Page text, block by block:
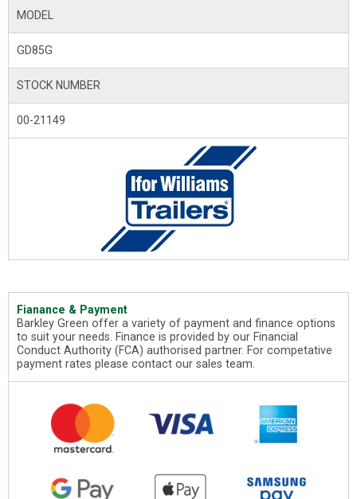
MODEL
GD85G
STOCK NUMBER
00-21149
Fianance & Payment
Barkley Green offer a variety of payment and finance options
to suit your needs. Finance is provided by our Financial
Conduct Authority (FCA) authorised partner. For competative
payment rates please contact our sales team.